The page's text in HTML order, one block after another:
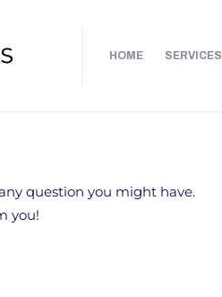
HOME SERVICES
question you might have.
you!